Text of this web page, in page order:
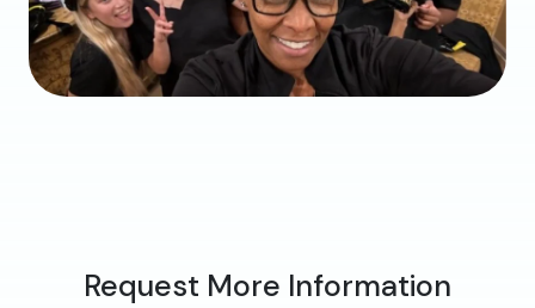
Request More Information